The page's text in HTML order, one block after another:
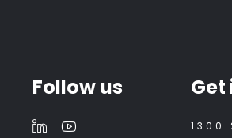
Follow us
1300